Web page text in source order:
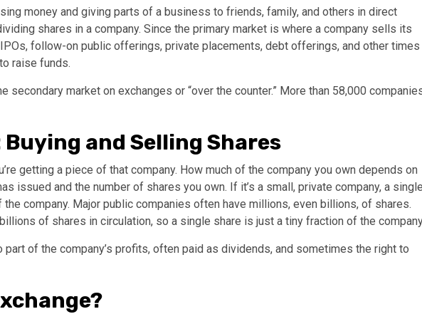
money and giving parts of a business to friends, family, and others in direct
shares in a company. Since the primary market is where a company sells its
follow-on public offerings, private placements, debt offerings, and other times
raise funds.
secondary market on exchanges or “over the counter.” More than 58,000
and Selling Shares
getting a piece of that company. How much of the company you own depends on
issued and the number of shares you own. If it’s a small, private company, a single
company. Major public companies often have millions, even billions, of shares.
of shares in circulation, so a single share is just a tiny fraction of the
of the company’s profits, often paid as dividends, and sometimes the right to